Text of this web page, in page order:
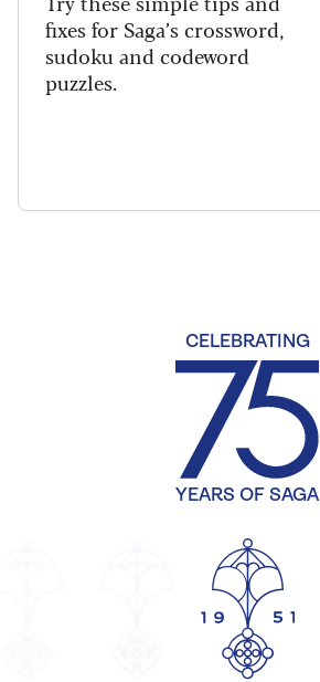
fixes for Saga’s crossword,
sudoku and codeword
puzzles.
CELEBRATING
YEARS OF SAGA